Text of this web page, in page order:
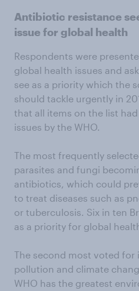
Antibiotic resistance
issue for global health
Respondents were
global health issues and
see as a priority which the
should tackle urgently in
that all items on the list
issues by the WHO.
The most frequently
parasites and fungi
antibiotics, which could
to treat diseases such as
or tuberculosis. Six in ten
as a priority for global
The second most voted for
pollution and climate
WHO has the greatest